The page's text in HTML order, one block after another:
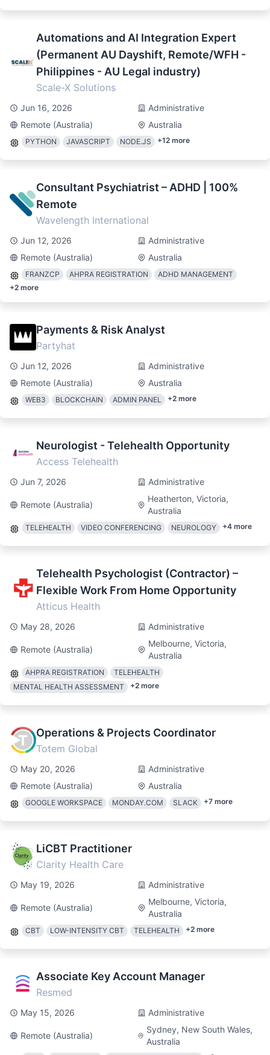
Automations and AI Integration Expert
(Permanent AU Dayshift, Remote/WFH -
Philippines - AU Legal industry)
Scale-X Solutions
Jun 16, 2026
Administrative
Remote (Australia)
Australia
PYTHON JAVASCRIPT NODE.JS +12 more
Consultant Psychiatrist – ADHD | 100%
Remote
Wavelength International
Jun 12, 2026
Administrative
Remote (Australia)
Australia
FRANZCP AHPRA REGISTRATION
ADHD MANAGEMENT
+2 more
Payments & Risk Analyst
Partyhat
Jun 12, 2026
Administrative
Remote (Australia)
Australia
WEB3 BLOCKCHAIN ADMIN PANEL +2 more
Neurologist - Telehealth Opportunity
Access Telehealth
Jun 7, 2026 Administrative
Remote (Australia)
Heatherton, Victoria,
Australia
TELEHEALTH VIDEO CONFERENCING NEUROLOGY +4 more
Telehealth Psychologist (Contractor) –
Flexible Work From Home Opportunity
Atticus Health
May 28, 2026 Administrative
Remote (Australia)
Melbourne, Victoria,
Australia
AHPRA REGISTRATION
TELEHEALTH
MENTAL HEALTH ASSESSMENT
+2 more
Operations & Projects Coordinator
Totem Global
May 20, 2026
Administrative
Remote (Australia)
Australia
GOOGLE WORKSPACE MONDAY.COM SLACK +7 more
LiCBT Practitioner
Clarity Health Care
May 19, 2026 Administrative
Remote (Australia)
Melbourne, Victoria,
Australia
CBT LOW-INTENSITY CBT TELEHEALTH +2 more
Associate Key Account Manager
Resmed
May 15, 2026 Administrative
Remote (Australia)
Sydney, New South Wales,
Australia